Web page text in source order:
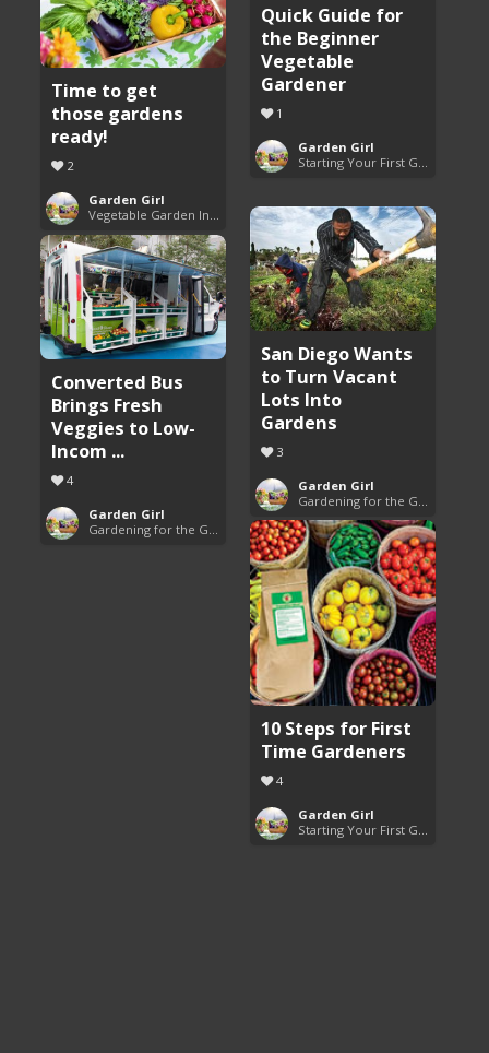
Quick Guide for
the Beginner
Vegetable
Gardener
1
Garden Girl
Time to get
those gardens
ready!
2
Garden Girl
San Diego Wants
to Turn Vacant
Lots Into
Gardens
3
Garden Girl
Converted Bus
Brings Fresh
Veggies to Low-
Incom ...
4
Garden Girl
10 Steps for First
Time Gardeners
4
Garden Girl